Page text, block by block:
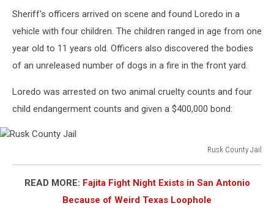
Henderson
was
animal
and
child
Sheriff's officers arrived on scene and found Loredo in a
vehicle with four children. The children ranged in age from one
year old to 11 years old. Officers also discovered the bodies
of an unreleased number of dogs in a fire in the front yard.
Loredo was arrested on two animal cruelty counts and four
child endangerment counts and given a $400,000 bond:
Rusk County Jail
READ MORE: Fajita Fight Night Exists in San Antonio
Because of Weird Texas Loophole